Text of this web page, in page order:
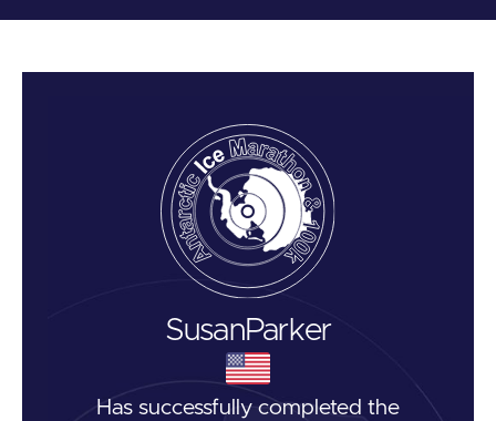
SusanParker
Has successfully completed the